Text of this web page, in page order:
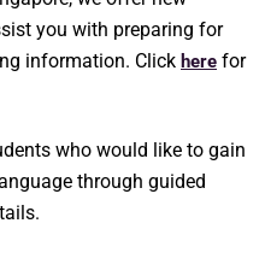
you with preparing for
information. Click here for
who would like to gain
through guided